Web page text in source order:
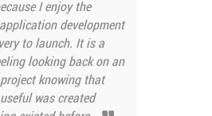
I enjoy the
development
to launch. It is a
looking back on an
knowing that
was created